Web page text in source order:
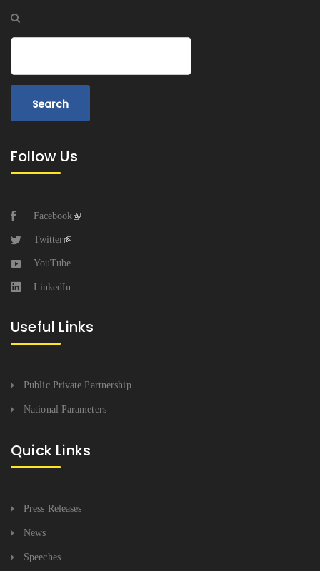
Follow Us
Facebook
Twitter
YouTube
LinkedIn
Useful Links
Public Private Partnership
National Parameters
Quick Links
Press Releases
News
Speeches